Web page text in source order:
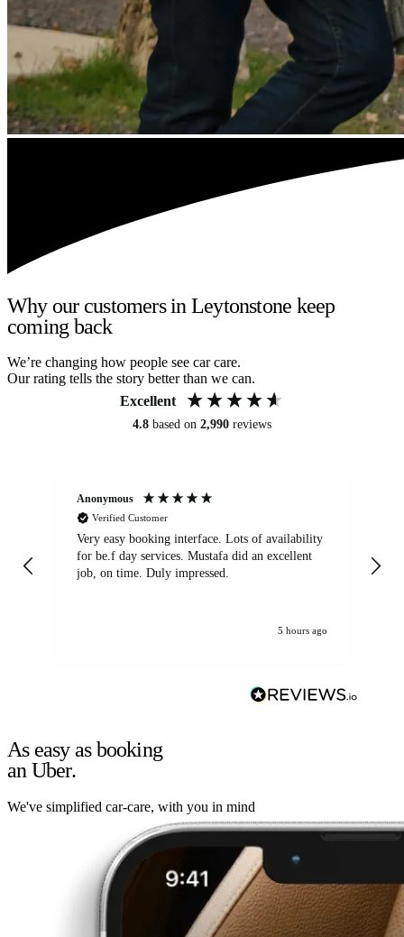
Why our customers in Leytonstone keep
coming back
We’re changing how people see car care.
Our rating tells the story better than we can.
Excellent
4.8 based on 2,990 reviews
Anonymous
Verified Customer
Very easy booking interface. Lots of availability
for be.f day services. Mustafa did an excellent
job, on time. Duly impressed.
5 hours ago
As easy as booking
an Uber.
We've simplified car-care, with you in mind